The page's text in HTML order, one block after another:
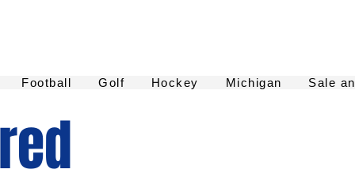
Football Golf Hockey Michigan Sale